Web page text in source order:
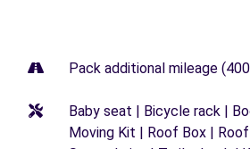
Pack additional mileage
Baby seat | Bicycle rack |
Moving Kit | Roof Box |